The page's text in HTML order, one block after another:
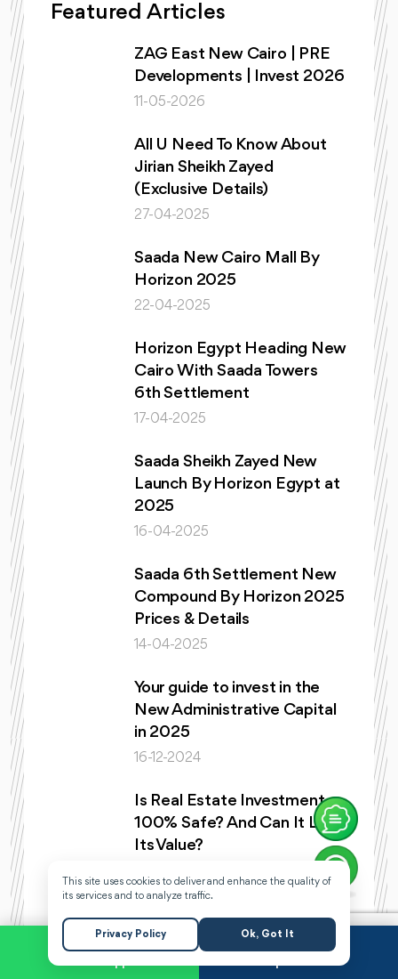
Featured Articles
ZAG East New Cairo | PRE
Developments | Invest 2026
11-05-2026
All U Need To Know About
Jirian Sheikh Zayed
(Exclusive Details)
27-04-2025
Saada New Cairo Mall By
Horizon 2025
22-04-2025
Horizon Egypt Heading New
Cairo With Saada Towers
6th Settlement
17-04-2025
Saada Sheikh Zayed New
Launch By Horizon Egypt at
2025
16-04-2025
Saada 6th Settlement New
Compound By Horizon 2025
Prices & Details
14-04-2025
Your guide to invest in the
New Administrative Capital
in 2025
16-12-2024
Is Real Estate Investment
100% Safe? And Can It Lose
Its Value?
Ashrafeya compound and
everything you need to know
Request a Call
This site uses cookies to deliver and enhance the quality of
its services and to analyze traffic.
Privacy Policy Ok, Got It